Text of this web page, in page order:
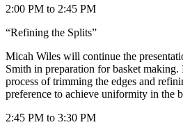
2:00 PM to 2:45 PM
“Refining the Splits”
Micah Wiles will continue the
Smith in preparation for basket
process of trimming the edges and
preference to achieve uniformity in the
2:45 PM to 3:30 PM